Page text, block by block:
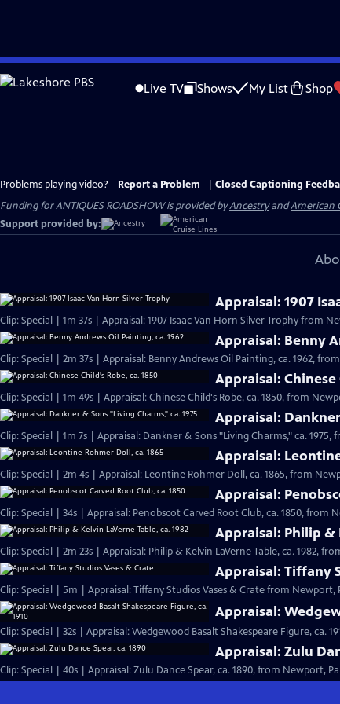
Skip
to
Live TV Shows My List Shop
Problems playing video? Report a Problem
Closed Captioning
Funding for ANTIQUES ROADSHOW is provided byAncestryandAmerican
Support provided by:
Appraisal: 1907
Clip: Special | 1m 37s | Appraisal: 1907 Isaac Van Horn Silver Trophy from
Appraisal: Benny
Clip: Special | 2m 37s | Appraisal: Benny Andrews Oil Painting, ca. 1962,
Appraisal: Chinese
Clip: Special | 1m 49s | Appraisal: Chinese Child's Robe, ca. 1850, from
Appraisal:
Clip: Special | 1m 7s | Appraisal: Dankner & Sons "Living Charms," ca. 1975,
Appraisal:
Clip: Special | 2m 4s | Appraisal: Leontine Rohmer Doll, ca. 1865, from
Appraisal:
Clip: Special | 34s | Appraisal: Penobscot Carved Root Club, ca. 1850, from
Appraisal: Philip &
Clip: Special | 2m 23s | Appraisal: Philip & Kelvin LaVerne Table, ca. 1982,
Appraisal: Tiffany
Clip: Special | 5m | Appraisal: Tiffany Studios Vases & Crate from Newport,
Appraisal:
Clip: Special | 32s | Appraisal: Wedgewood Basalt Shakespeare Figure, ca.
Appraisal: Zulu
Clip: Special | 40s | Appraisal: Zulu Dance Spear, ca. 1890, from Newport,